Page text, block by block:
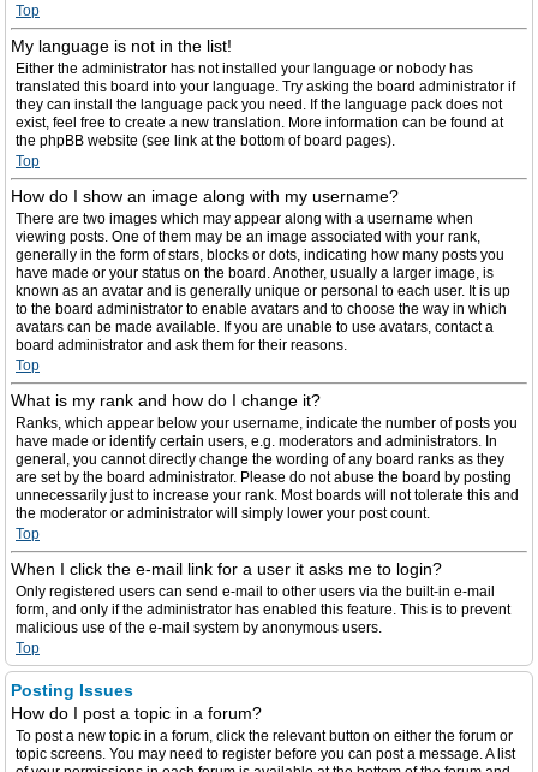
Top
My language is not in the list!
Either the administrator has not installed your language or nobody has
translated this board into your language. Try asking the board administrator if
they can install the language pack you need. If the language pack does not
exist, feel free to create a new translation. More information can be found at
the phpBB website (see link at the bottom of board pages).
Top
How do I show an image along with my username?
There are two images which may appear along with a username when
viewing posts. One of them may be an image associated with your rank,
generally in the form of stars, blocks or dots, indicating how many posts you
have made or your status on the board. Another, usually a larger image, is
known as an avatar and is generally unique or personal to each user. It is up
to the board administrator to enable avatars and to choose the way in which
avatars can be made available. If you are unable to use avatars, contact a
board administrator and ask them for their reasons.
Top
What is my rank and how do I change it?
Ranks, which appear below your username, indicate the number of posts you
have made or identify certain users, e.g. moderators and administrators. In
general, you cannot directly change the wording of any board ranks as they
are set by the board administrator. Please do not abuse the board by posting
unnecessarily just to increase your rank. Most boards will not tolerate this and
the moderator or administrator will simply lower your post count.
Top
When I click the e-mail link for a user it asks me to login?
Only registered users can send e-mail to other users via the built-in e-mail
form, and only if the administrator has enabled this feature. This is to prevent
malicious use of the e-mail system by anonymous users.
Top
Posting Issues
How do I post a topic in a forum?
To post a new topic in a forum, click the relevant button on either the forum or
topic screens. You may need to register before you can post a message. A list